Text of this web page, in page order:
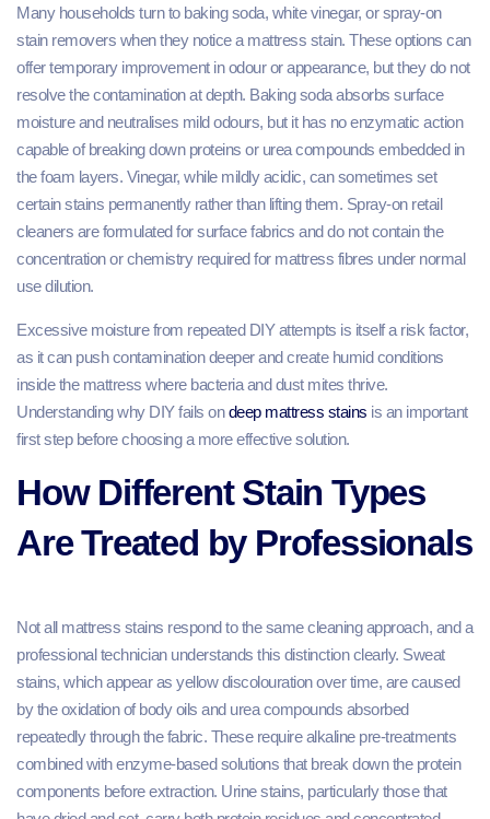
Many households turn to baking soda, white vinegar, or spray-on
stain removers when they notice a mattress stain. These options can
offer temporary improvement in odour or appearance, but they do not
resolve the contamination at depth. Baking soda absorbs surface
moisture and neutralises mild odours, but it has no enzymatic action
capable of breaking down proteins or urea compounds embedded in
the foam layers. Vinegar, while mildly acidic, can sometimes set
certain stains permanently rather than lifting them. Spray-on retail
cleaners are formulated for surface fabrics and do not contain the
concentration or chemistry required for mattress fibres under normal
use dilution.
Excessive moisture from repeated DIY attempts is itself a risk factor,
as it can push contamination deeper and create humid conditions
inside the mattress where bacteria and dust mites thrive.
Understanding why DIY fails ondeep mattress stains is an important
first step before choosing a more effective solution.
How Different Stain Types
Are Treated by Professionals
Not all mattress stains respond to the same cleaning approach, and a
professional technician understands this distinction clearly. Sweat
stains, which appear as yellow discolouration over time, are caused
by the oxidation of body oils and urea compounds absorbed
repeatedly through the fabric. These require alkaline pre-treatments
combined with enzyme-based solutions that break down the protein
components before extraction. Urine stains, particularly those that